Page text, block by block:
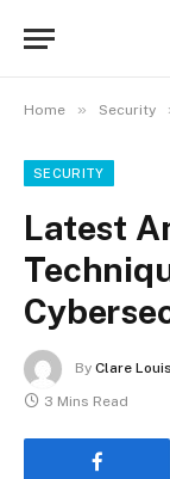
Home » Security
SECURITY
Latest
By Clare
3 Mins Read